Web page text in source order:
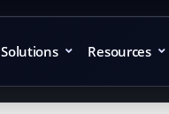
Solutions Resources